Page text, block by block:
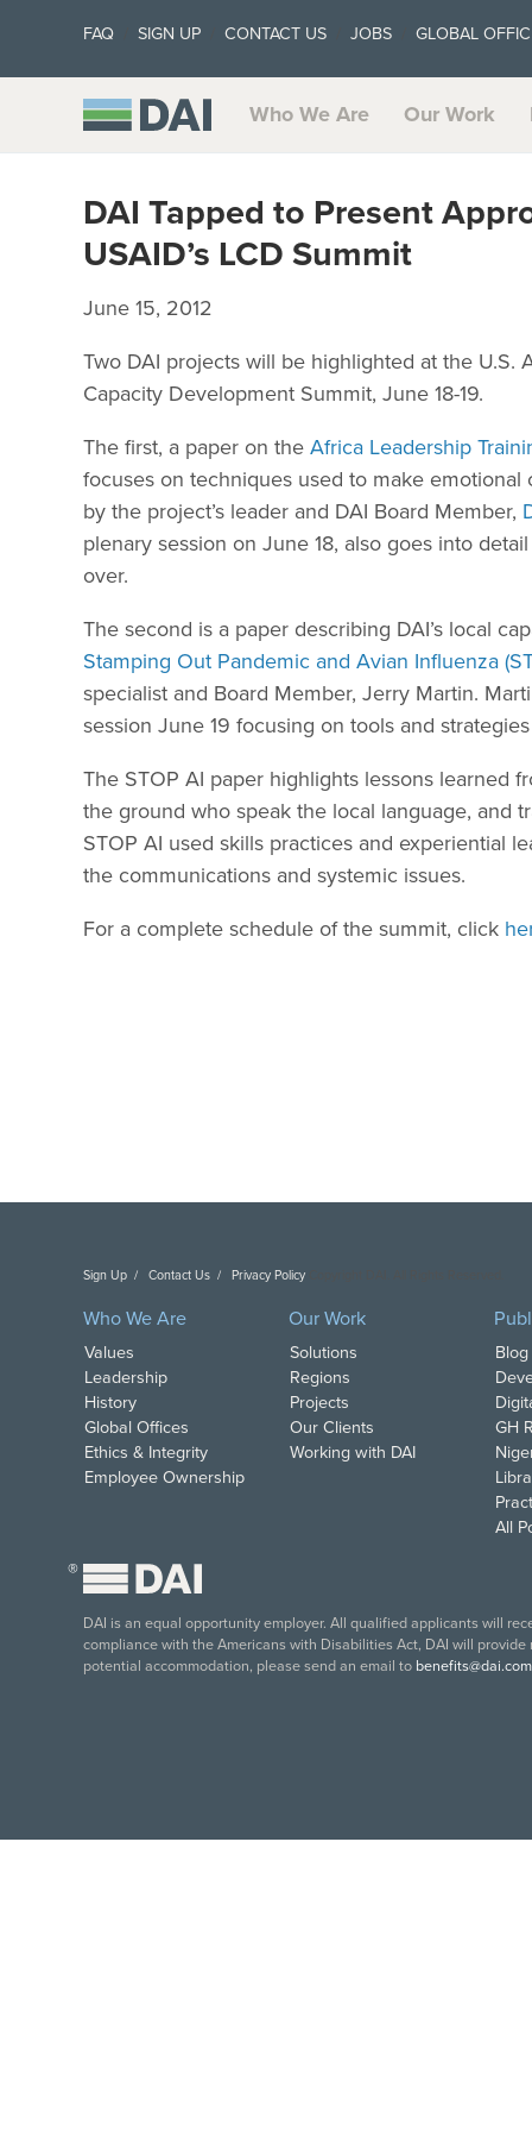
FAQ SIGN UP CONTACT US JOBS GLOBAL
Who We Are Our Work
DAI Tapped to Present
USAID’s LCD Summit
June 15, 2012
Two DAI projects will be highlighted at the U.S.
Capacity Development Summit, June 18-19.
The first, a paper on the Africa Leadership
focuses on techniques used to make
by the project’s leader and DAI Board Member,
plenary session on June 18, also goes into
over.
The second is a paper describing DAI’s local
Stamping Out Pandemic and Avian Influenza
specialist and Board Member, Jerry Martin.
session June 19 focusing on tools and
The STOP AI paper highlights lessons learned
the ground who speak the local language, and
STOP AI used skills practices and experiential
the communications and systemic issues.
For a complete schedule of the summit, click
Sign Up Contact Us Privacy Policy
Who We Are
Values
Leadership
History
Global Offices
Ethics & Integrity
Employee Ownership
Our Work
Solutions
Regions
Projects
Our Clients
Working with DAI
GH
All
®
DAI is an equal opportunity employer. All qualified applicants will
compliance with the Americans with Disabilities Act, DAI will
potential accommodation, please send an email to benefits@dai.com